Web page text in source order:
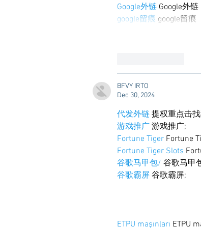
Google外链 Google外链
google留痕 google留痕
BFVY IRTO
Dec 30, 2024
代发外链 提权重点击
游戏推广 游戏推广;
Fortune Tiger Fortune
Fortune Tiger Slots
谷歌马甲包/ 谷歌马甲
谷歌霸屏 谷歌霸屏;
ETPU maşınları ETPU